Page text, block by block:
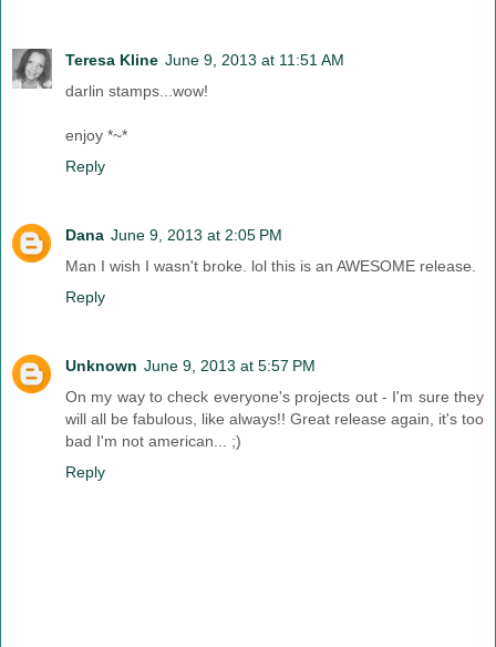
Teresa Kline June 9, 2013 at 11:51 AM
darlin stamps...wow!
enjoy *~*
Reply
Dana June 9, 2013 at 2:05 PM
Man I wish I wasn't broke. lol this is an AWESOME release.
Reply
Unknown June 9, 2013 at 5:57 PM
On my way to check everyone's projects out - I'm sure they
will all be fabulous, like always!! Great release again, it's too
bad I'm not american... ;)
Reply